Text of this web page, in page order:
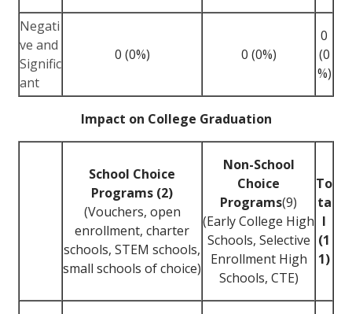
Negati
ve and
Signific
ant
0 (0%) 0 (0%)
0
(0
%)
Impact on College Graduation
School Choice
Programs (2)
(Vouchers, open
enrollment, charter
schools, STEM schools,
small schools of choice)
Non-School
Choice
Programs(9)
(Early College High
Schools, Selective
Enrollment High
Schools, CTE)
To
ta
l
(1
1)